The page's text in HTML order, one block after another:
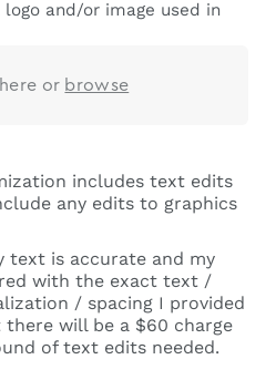
and/or image used in
or browse
includes text edits
any edits to graphics
is accurate and my
with the exact text /
/ spacing I provided
there will be a $60 charge
of text edits needed.